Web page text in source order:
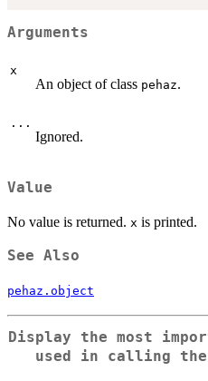
Arguments
x
An object of class pehaz.
...
Ignored.
Value
No value is returned. x is printed.
See Also
pehaz.object
Display the most
used in calling the